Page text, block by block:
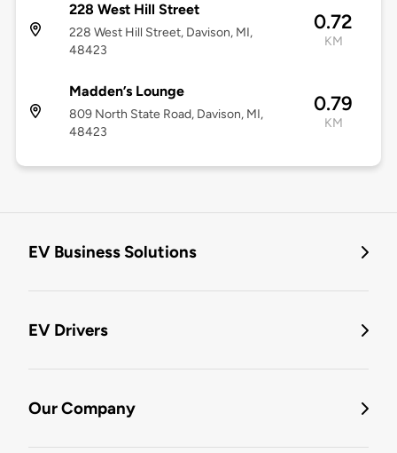
228 West Hill Street
228 West Hill Street, Davison, MI,
48423
0.72
KM
Madden’s Lounge
809 North State Road, Davison, MI,
48423
0.79
KM
EV Business Solutions
EV Drivers
Our Company